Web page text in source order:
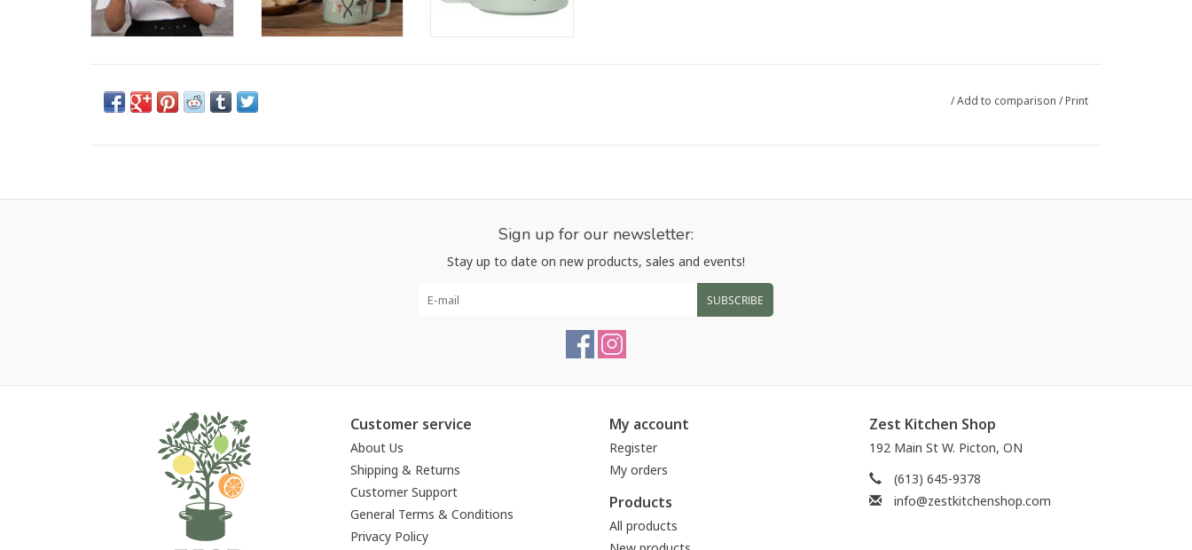
/Add to comparison /Print
Sign up for our newsletter:
Stay up to date on new products, sales and events!
SUBSCRIBE
Customer service
About Us
Shipping & Returns
Customer Support
General Terms & Conditions
Privacy Policy
My account
Register
My orders
Products
All products
Zest Kitchen Shop
192 Main St W. Picton, ON
(613) 645-9378
info@zestkitchenshop.com